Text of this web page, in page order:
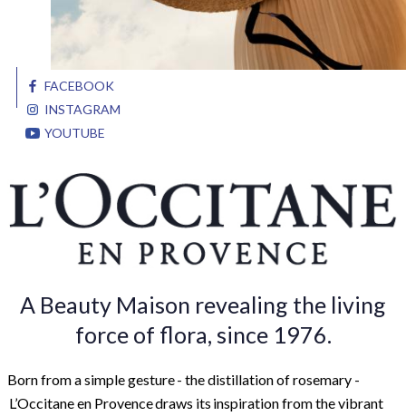
FACEBOOK
INSTAGRAM
YOUTUBE
A Beauty Maison revealing the living
force of flora, since 1976.
Born from a simple gesture - the distillation of rosemary -
L’Occitane en Provence draws its inspiration from the vibrant